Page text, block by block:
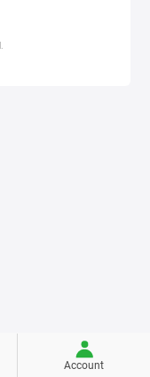
Account